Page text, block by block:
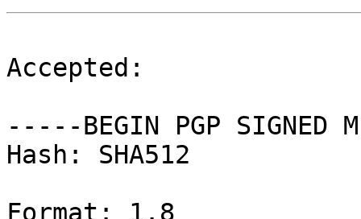
Accepted:
-----BEGIN PGP SIGNED
Hash: SHA512
Format: 1.8